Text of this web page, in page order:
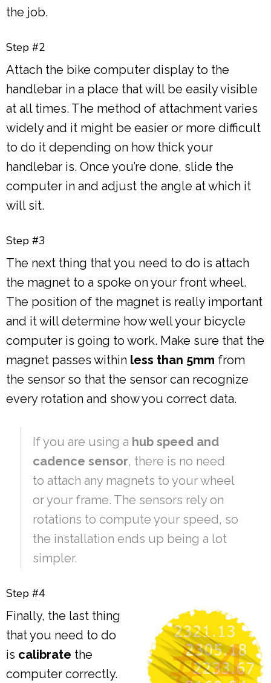
the job.
Step #2
Attach the bike computer display to the
handlebar in a place that will be easily visible
at all times. The method of attachment varies
widely and it might be easier or more difficult
to do it depending on how thick your
handlebar is. Once you’re done, slide the
computer in and adjust the angle at which it
will sit.
Step #3
The next thing that you need to do is attach
the magnet to a spoke on your front wheel.
The position of the magnet is really important
and it will determine how well your bicycle
computer is going to work. Make sure that the
magnet passes within less than 5mm from
the sensor so that the sensor can recognize
every rotation and show you correct data.
If you are using a hub speed and
cadence sensor, there is no need
to attach any magnets to your wheel
or your frame. The sensors rely on
rotations to compute your speed, so
the installation ends up being a lot
simpler.
Step #4
Finally, the last thing
that you need to do
is calibrate the
computer correctly.